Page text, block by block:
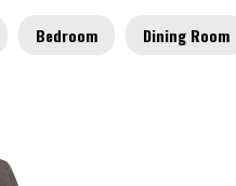
Bedroom Dining Room